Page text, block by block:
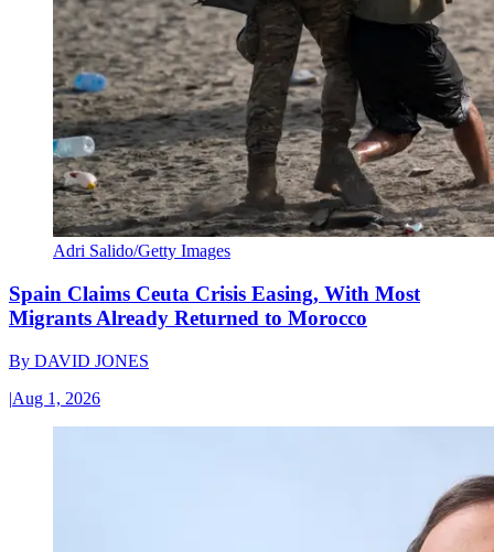
Adri Salido/Getty Images
Spain Claims Ceuta Crisis Easing, With Most
Migrants Already Returned to Morocco
By DAVID JONES
|Aug 1, 2026